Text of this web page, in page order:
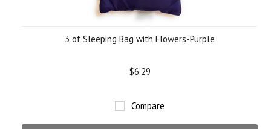
3 of Sleeping Bag with Flowers-Purple
$6.29
Compare